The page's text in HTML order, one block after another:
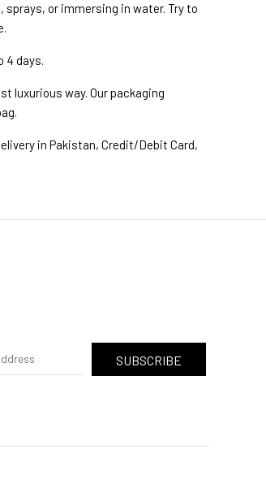
or immersing in water. Try to
4 days.
luxurious way. Our packaging
in Pakistan, Credit/Debit Card,
SUBSCRIBE